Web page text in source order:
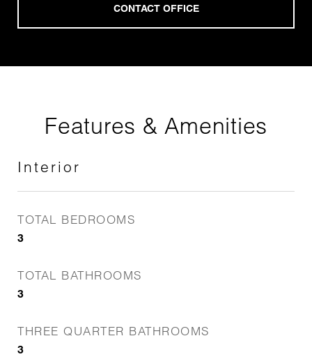
Features & Amenities
Interior
TOTAL BEDROOMS
3
TOTAL BATHROOMS
3
THREE QUARTER BATHROOMS
3